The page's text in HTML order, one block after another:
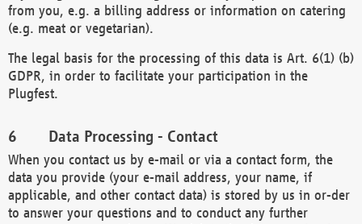
from you, e.g. a billing address or information on catering
(e.g. meat or vegetarian).
The legal basis for the processing of this data is Art. 6(1) (b)
GDPR, in order to facilitate your participation in the
Plugfest.
Data Processing - Contact
When you contact us by e-mail or via a contact form, the
data you provide (your e-mail address, your name, if
applicable, and other contact data) is stored by us in or-der
to answer your questions and to conduct any further